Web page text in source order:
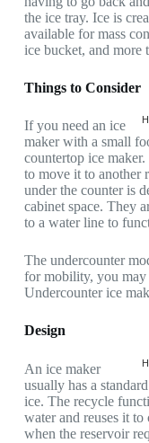
the ice tray. Ice is
available for mass
ice bucket, and more
Things to Consider
If you need an ice
maker with a small
countertop ice
to move it to another
under the counter is
cabinet space. They
to a water line to
The undercounter
for mobility, you may
Undercounter ice
Design
An ice maker
usually has a
ice. The recycle
water and reuses it
when the reservoir